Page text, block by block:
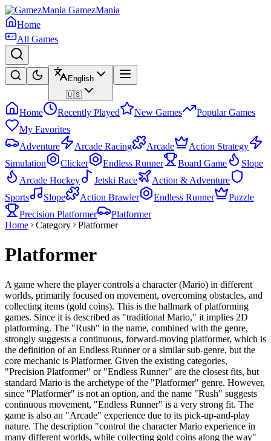
GamezMania
Home
All Games
English
🇺🇸
Home Recently Played New Games
Popular Games
My Favorites
Adventure
Arcade Racing Arcade
Action Strategy
Simulation
Clicker Endless Runner Board Game
Slope
Arcade Hockey
Jetski Race
Action & Adventure
Sports
Slope Action Brawler Endless Runner
Puzzle
Precision Platformer
Platformer
Home
Category Platformer
Platformer
A game where the player controls a character (Mario) in different
worlds, primarily focused on movement, overcoming obstacles, and
collecting items (gold coins). This is the hallmark of platforming
games. Since it is described as "traditional Mario," it implies 2D
platforming. The "Rush" in the name, combined with the genre,
strongly suggests a continuous, forward-moving platformer, which is
the definition of an Endless Runner or a similar sub-genre, but the
core mechanic is Platformer. Given the existing categories,
"Precision Platformer" or "Endless Runner" are the closest fits, but
standard Mario is the archetype of the "Platformer" genre. However,
since "Platformer" is not an option, and the name "Rush" suggests
continuous movement, "Endless Runner" is a very strong fit. The
game is also an "Arcade" experience due to its pick-up-and-play
nature. The description "control the character Mario experience in
many different worlds, while collecting gold coins along the way"